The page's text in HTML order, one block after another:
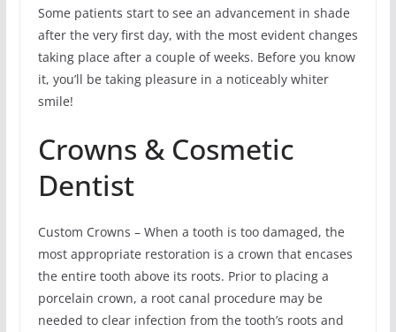
Some patients start to see an advancement in shade
after the very first day, with the most evident changes
taking place after a couple of weeks. Before you know
it, you’ll be taking pleasure in a noticeably whiter
smile!
Crowns & Cosmetic
Dentist
Custom Crowns – When a tooth is too damaged, the
most appropriate restoration is a crown that encases
the entire tooth above its roots. Prior to placing a
porcelain crown, a root canal procedure may be
needed to clear infection from the tooth’s roots and